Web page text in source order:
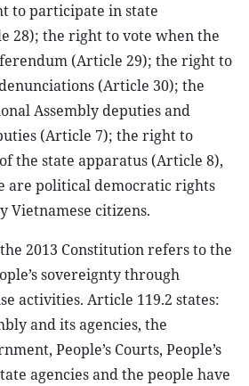
to participate in state
28); the right to vote when the
(Article 29); the right to
(Article 30); the
Assembly deputies and
(Article 7); the right to
the state apparatus (Article 8),
are political democratic rights
Vietnamese citizens.
2013 Constitution refers to the
sovereignty through
activities. Article 119.2 states:
and its agencies, the
People’s Courts, People’s
agencies and the people have